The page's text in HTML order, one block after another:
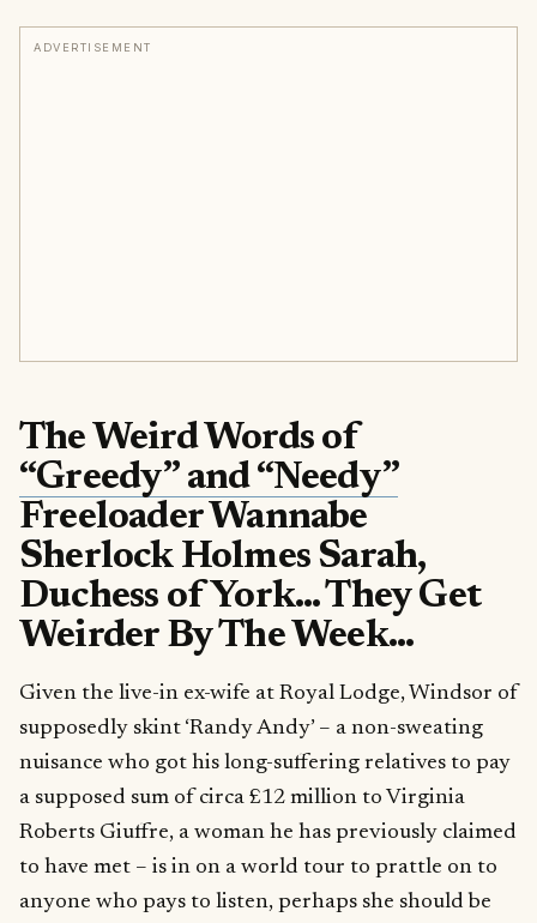
ADVERTISEMENT
The Weird Words of
“Greedy” and “Needy”
Freeloader Wannabe
Sherlock Holmes Sarah,
Duchess of York… They Get
Weirder By The Week…
Given the live-in ex-wife at Royal Lodge, Windsor of
supposedly skint ‘Randy Andy’ – a non-sweating
nuisance who got his long-suffering relatives to pay
a supposed sum of circa £12 million to Virginia
Roberts Giuffre, a woman he has previously claimed
to have met – is in on a world tour to prattle on to
anyone who pays to listen, perhaps she should be